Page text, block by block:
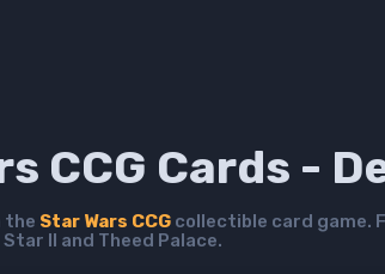
CCG Cards -
the Star Wars CCG collectible card game.
II and Theed Palace.